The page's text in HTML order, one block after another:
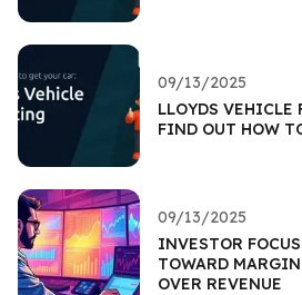
09/13/2025
LLOYDS
FIND OUT HOW
09/13/2025
INVESTOR
TOWARD
OVER REVENUE